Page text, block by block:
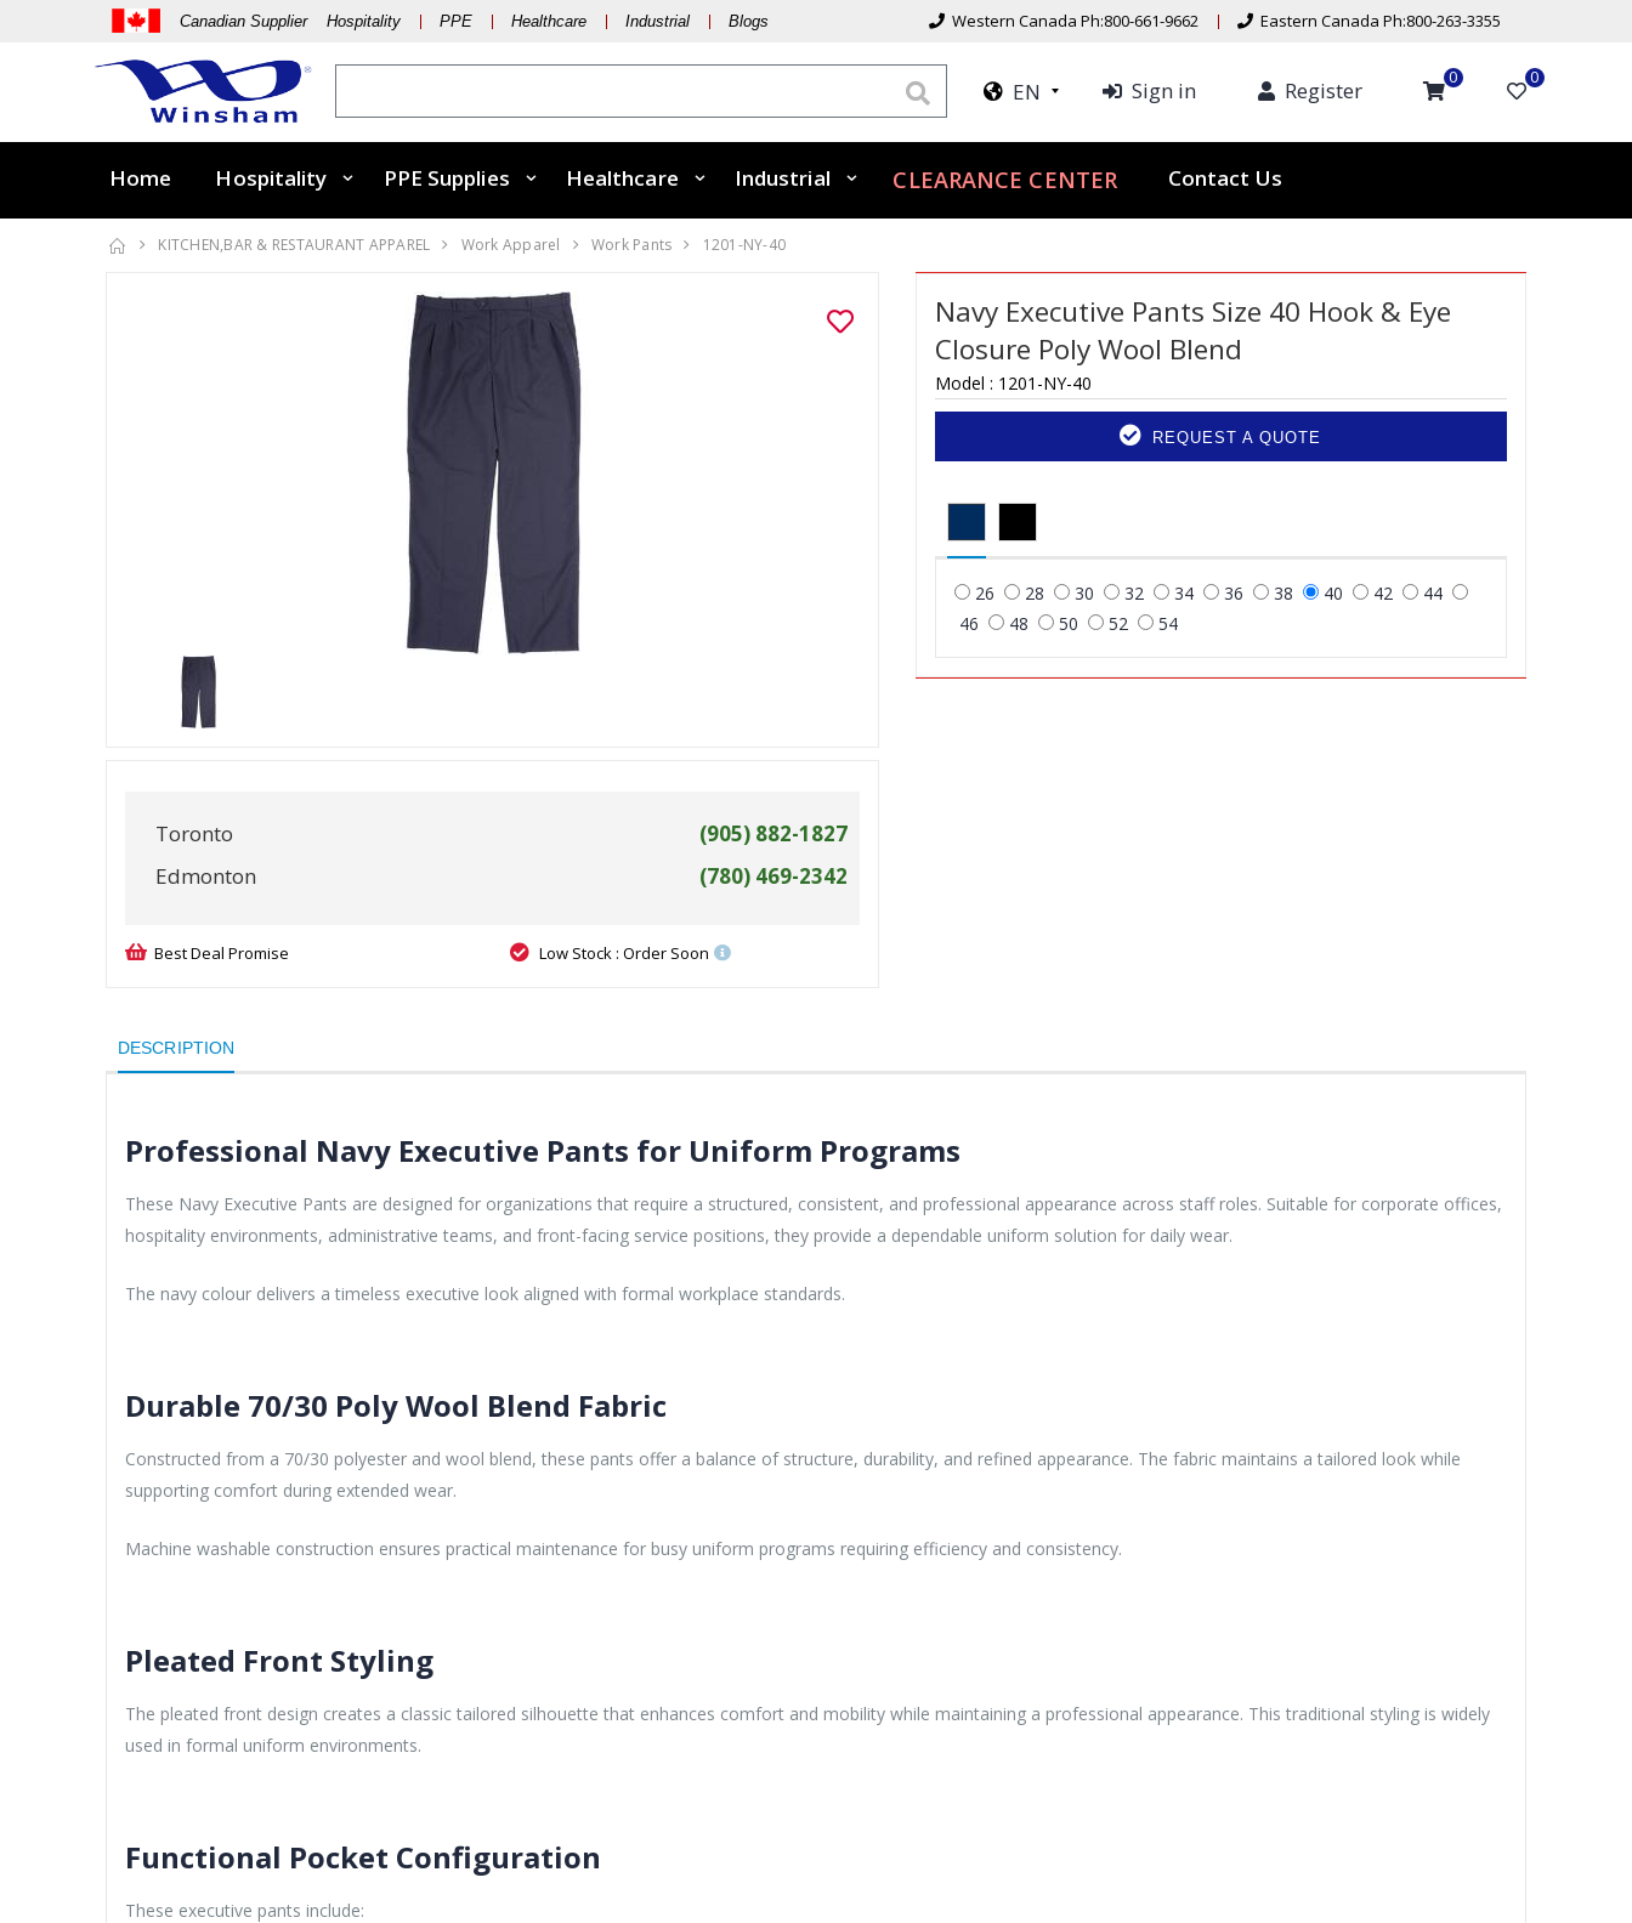
Canadian Supplier Hospitality PPE Healthcare Industrial Blogs Western Canada Ph:800-661-9662 Eastern Canada Ph:800-263-3355
EN Sign in Register 0 0
Home Hospitality PPE Supplies Healthcare Industrial CLEARANCE CENTER Contact Us
KITCHEN,BAR & RESTAURANT APPAREL Work Apparel Work Pants 1201-NY-40
Toronto
(905) 882-1827
Edmonton
(780) 469-2342
Best Deal Promise Low Stock : Order Soon
Navy Executive Pants Size 40 Hook & Eye
Closure Poly Wool Blend
Model : 1201-NY-40
REQUEST A QUOTE
26 28 30 32 34 36 38 40 42
44
46
48 50 52 54
DESCRIPTION
Professional Navy Executive Pants for Uniform Programs
These Navy Executive Pants are designed for organizations that require a structured, consistent, and professional appearance across staff roles. Suitable for corporate offices,
hospitality environments, administrative teams, and front-facing service positions, they provide a dependable uniform solution for daily wear.
The navy colour delivers a timeless executive look aligned with formal workplace standards.
Durable 70/30 Poly Wool Blend Fabric
Constructed from a 70/30 polyester and wool blend, these pants offer a balance of structure, durability, and refined appearance. The fabric maintains a tailored look while
supporting comfort during extended wear.
Machine washable construction ensures practical maintenance for busy uniform programs requiring efficiency and consistency.
Pleated Front Styling
The pleated front design creates a classic tailored silhouette that enhances comfort and mobility while maintaining a professional appearance. This traditional styling is widely
used in formal uniform environments.
Functional Pocket Configuration
These executive pants include: